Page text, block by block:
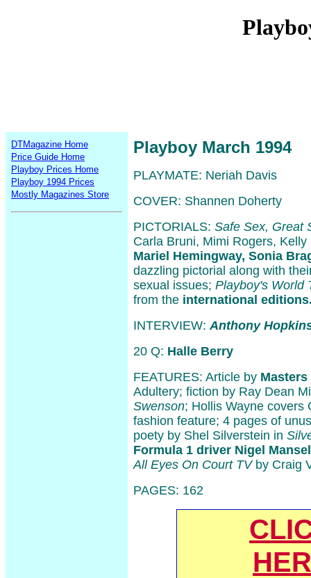
DTMagazine Home
Price Guide Home
Playboy Prices Home
Playboy 1994 Prices
Mostly Magazines Store
Playboy March 1994
PLAYMATE: Neriah Davis
COVER: Shannen Doherty
PICTORIALS: Safe Sex, Great
Carla Bruni, Mimi Rogers,
Mariel Hemingway, Sonia
dazzling pictorial along with
sexual issues; Playboy's World
from the international
INTERVIEW: Anthony
20 Q: Halle Berry
FEATURES: Article by
Adultery; fiction by Ray Dean
Swenson; Hollis Wayne covers
fashion feature; 4 pages of
poety by Shel Silverstein in
Formula 1 driver Nigel
All Eyes On Court TVby Craig
PAGES: 162